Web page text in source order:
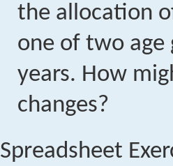
the allocation
one of two age
years. How
changes?
Spreadsheet